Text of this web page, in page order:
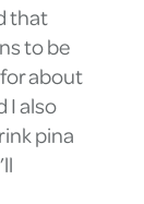
that
to be
about
I also
pina